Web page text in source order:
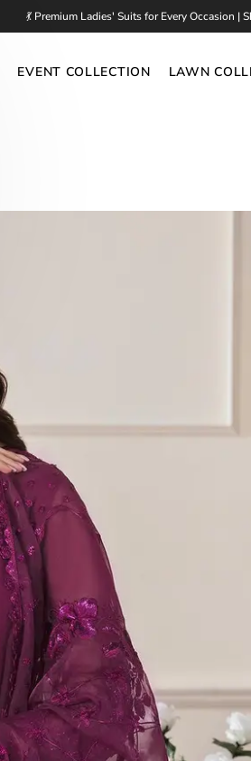
💃 Premium Ladies' Suits for Every Occasion |
EVENT COLLECTION LAWN